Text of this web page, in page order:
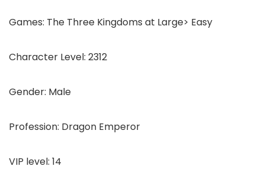
Games: The Three Kingdoms at Large> Easy
Character Level: 2312
Gender: Male
Profession: Dragon Emperor
VIP level: 14